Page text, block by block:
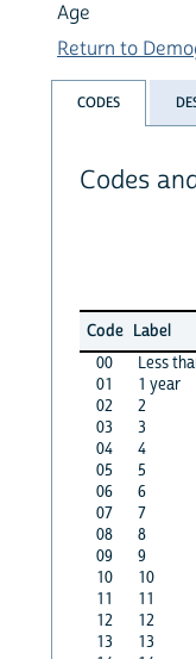
Age
Return to
CODES
Codes
Code Label
00
Less
01
1 year
02
2
03
3
04
4
05
5
06
6
07
7
08
8
09
9
10
10
11
11
12
12
13
13